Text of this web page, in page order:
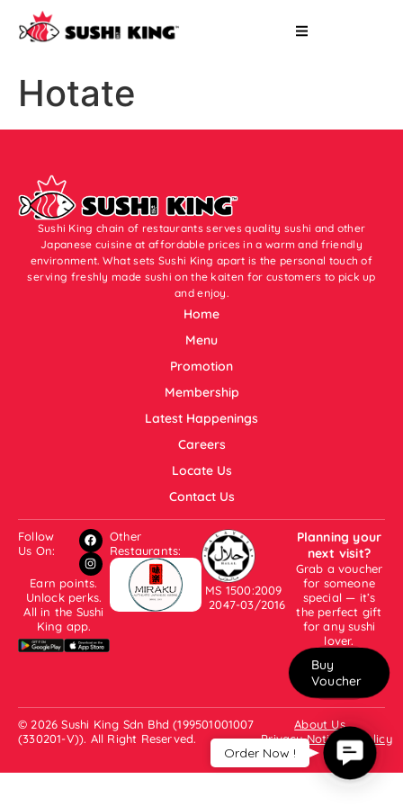
Hotate
Sushi King chain of restaurants serves quality sushi and other
Japanese cuisine at affordable prices in a warm and friendly
environment. What sets Sushi King apart is the personal touch of
serving freshly made sushi on the kaiten for customers to pick up
and enjoy.
Home
Menu
Promotion
Membership
Latest Happenings
Careers
Locate Us
Contact Us
Follow
Us On:
Earn points.
Unlock perks.
All in the Sushi
King app.
Other
Restaurants:
MS 1500:2009
2047-03/2016
Planning your
next visit?
Grab a voucher
for someone
special — it’s
the perfect gift
for any sushi
lover.
Buy
Voucher
© 2026 Sushi King Sdn Bhd (199501001007
(330201-V)). All Right Reserved.
About Us
Privacy Notice & Policy
Contact
Us
Order Now !